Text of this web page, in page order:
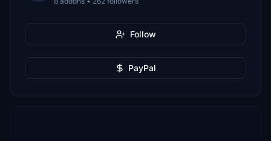
Follow
PayPal